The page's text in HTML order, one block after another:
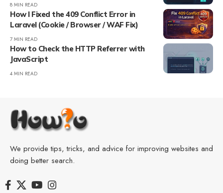
8 MIN READ
How I Fixed the 409 Conflict Error in
Laravel (Cookie / Browser / WAF Fix)
7 MIN READ
How to Check the HTTP Referrer with
JavaScript
4 MIN READ
We provide tips, tricks, and advice for improving websites and
doing better search.